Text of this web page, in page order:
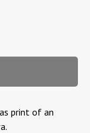
print of an